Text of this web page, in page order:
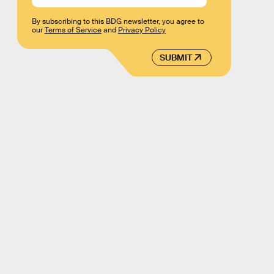
SUBMIT
By subscribing to this BDG newsletter, you agree to
ourTerms of Serviceand Privacy Policy